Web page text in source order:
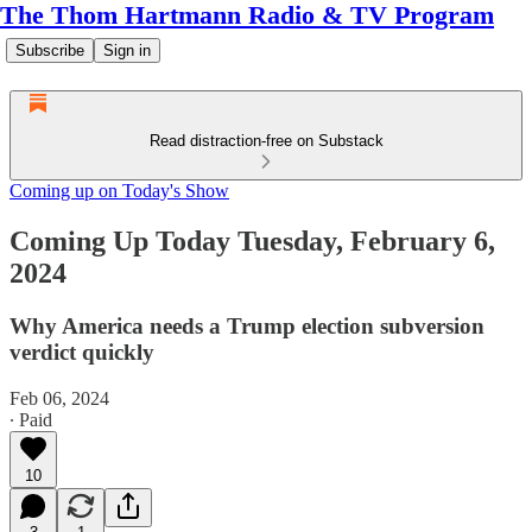
The Thom Hartmann Radio & TV Program
Subscribe Sign in
Read distraction-free on Substack
Coming up on Today's Show
Coming Up Today Tuesday, February 6,
2024
Why America needs a Trump election subversion
verdict quickly
Feb 06, 2024
∙ Paid
10